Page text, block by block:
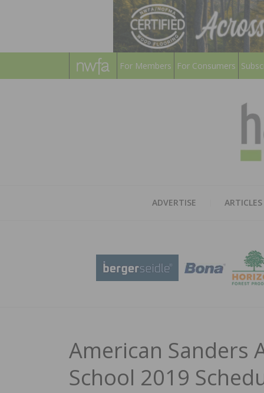
For Members For Consumers
ADVERTISE ARTICLES
American Sanders
School 2019